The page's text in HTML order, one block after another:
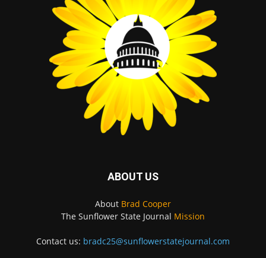
ABOUT US
About Brad Cooper
The Sunflower State Journal Mission
Contact us: bradc25@sunflowerstatejournal.com